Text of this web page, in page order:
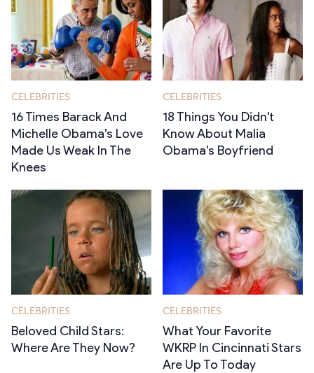
CELEBRITIES
16 Times Barack And
Michelle Obama's Love
Made Us Weak In The
Knees
CELEBRITIES
18 Things You Didn't
Know About Malia
Obama's Boyfriend
CELEBRITIES
Beloved Child Stars:
Where Are They Now?
CELEBRITIES
What Your Favorite
WKRP In Cincinnati Stars
Are Up To Today